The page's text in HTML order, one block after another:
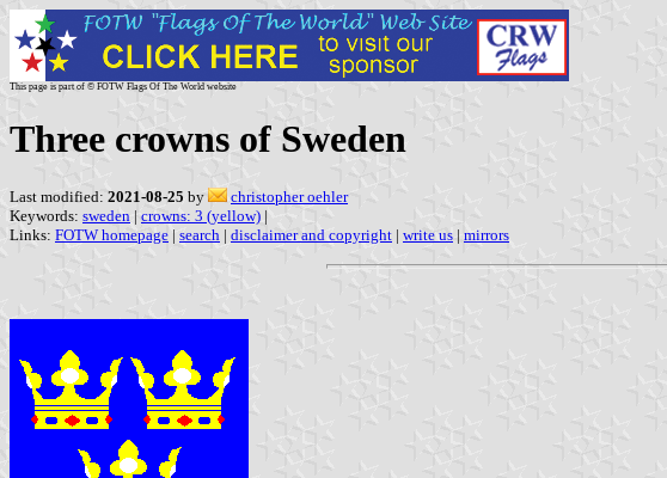
This page is part of © FOTW Flags Of The World website
Three crowns of Sweden
Last modified: 2021-08-25 by
christopher oehler
Keywords: sweden | crowns: 3 (yellow) |
Links: FOTW homepage | search | disclaimer and copyright | write us | mirrors